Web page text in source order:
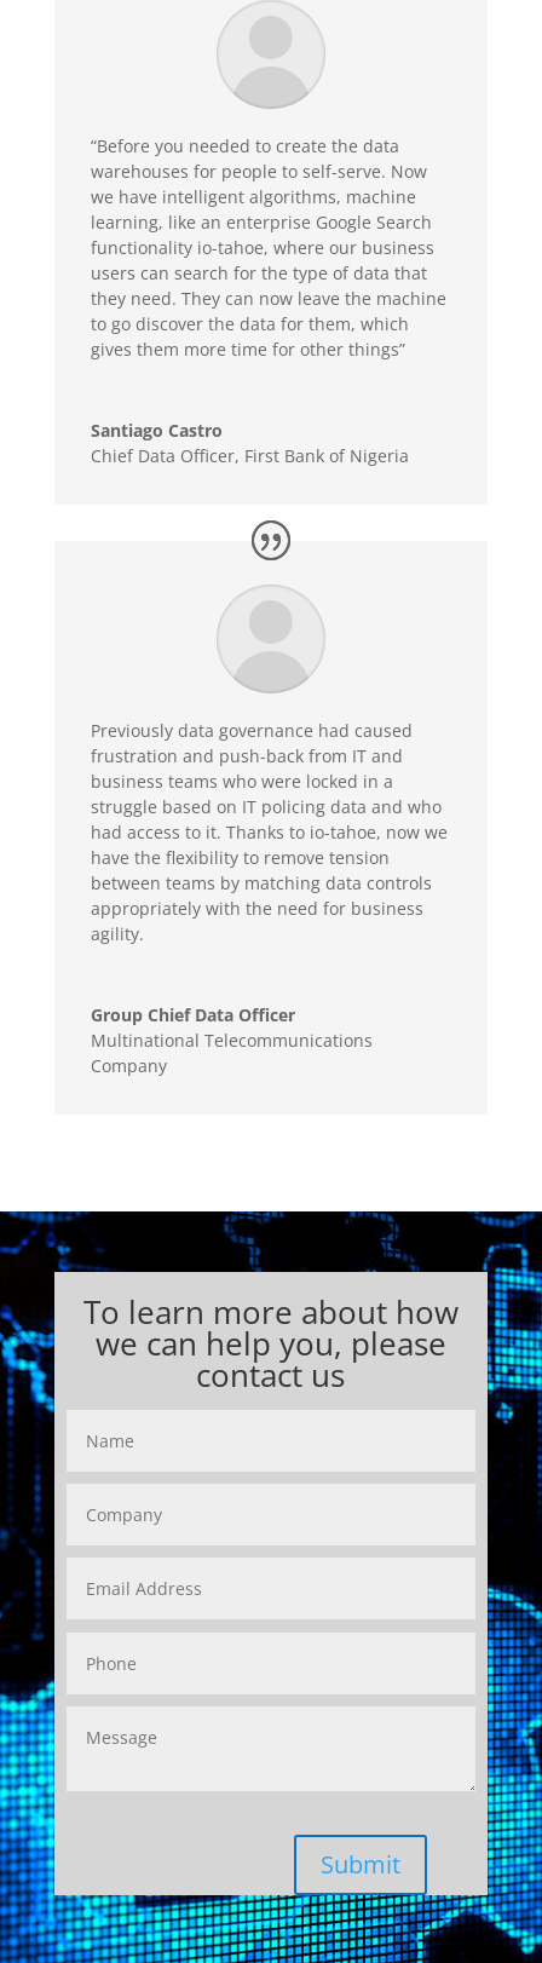
“Before you needed to create the data
warehouses for people to self-serve. Now
we have intelligent algorithms, machine
learning, like an enterprise Google Search
functionality io-tahoe, where our business
users can search for the type of data that
they need. They can now leave the machine
to go discover the data for them, which
gives them more time for other things”
Santiago Castro
Chief Data Officer, First Bank of Nigeria
Previously data governance had caused
frustration and push-back from IT and
business teams who were locked in a
struggle based on IT policing data and who
had access to it. Thanks to io-tahoe, now we
have the flexibility to remove tension
between teams by matching data controls
appropriately with the need for business
agility.
Group Chief Data Officer
Multinational Telecommunications
Company
To learn more about how
we can help you, please
contact us
Submit